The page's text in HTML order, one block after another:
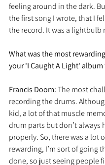
feeling around in the dark.
the first song I wrote, that I
the record. It was a
What was the most
your 'I Caught A Light' album
Francis Doom: The most
recording the drums.
kid, a lot of that muscle
drum parts but don’t always
properly. So, there was a lot
rewarding, I’m sort of going
done, so just seeing people